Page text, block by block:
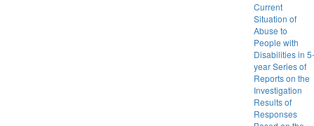
Current
Situation of
Abuse to
People with
Disabilities in 5-
year Series of
Reports on the
Investigation
Results of
Responses